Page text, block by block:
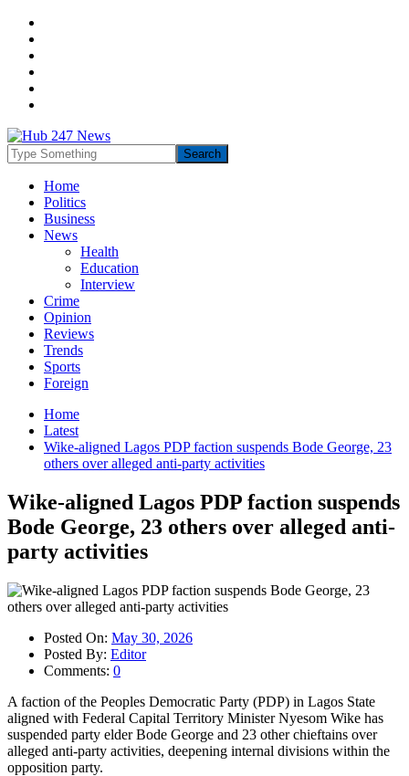
Home
Politics
Business
News
Health
Education
Interview
Crime
Opinion
Reviews
Trends
Sports
Foreign
Home
Latest
Wike-aligned Lagos PDP faction suspends Bode George, 23
others over alleged anti-party activities
Wike-aligned Lagos PDP faction suspends
Bode George, 23 others over alleged anti-
party activities
Posted On: May 30, 2026
Posted By: Editor
Comments: 0
A faction of the Peoples Democratic Party (PDP) in Lagos State
aligned with Federal Capital Territory Minister Nyesom Wike has
suspended party elder Bode George and 23 other chieftains over
alleged anti-party activities, deepening internal divisions within the
opposition party.